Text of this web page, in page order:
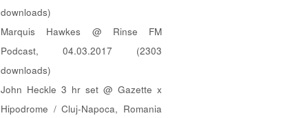
downloads)
Marquis Hawkes @ Rinse FM
Podcast, 04.03.2017 (2303
downloads)
John Heckle 3 hr set @ Gazette x
Hipodrome / Cluj-Napoca, Romania